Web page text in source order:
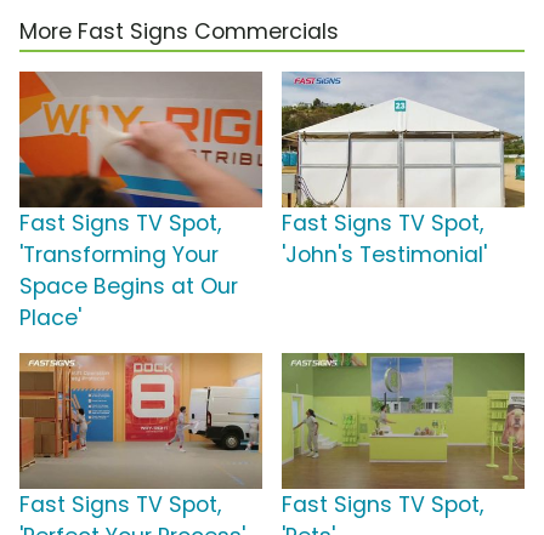
More Fast Signs Commercials
Fast Signs TV Spot,
'Transforming Your
Space Begins at Our
Place'
Fast Signs TV Spot,
'John's Testimonial'
Fast Signs TV Spot,
Fast Signs TV Spot,